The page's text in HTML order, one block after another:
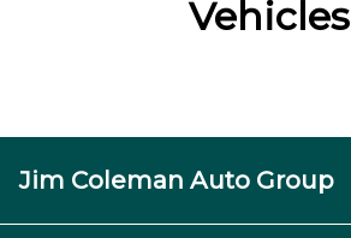
Vehicles
Jim Coleman Auto Group